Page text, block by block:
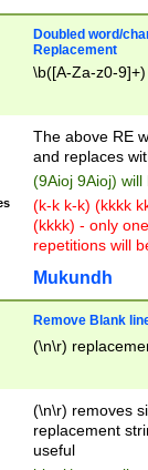
Doubled word/
Replacement
\b([A-Za-z0-
The above RE
and replaces
(9Aioj 9Aioj)
(k-k k-k) (kkkk
(kkkk) - only
repetitions will
Mukundh
Remove Blank
(\n\r)
(\n\r) removes
replacement
useful